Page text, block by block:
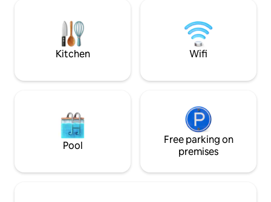
(15 min.)Galicia International Fair (2min)
Santiago de Compostela (30 minutes)
Everything is
places? We’ll
Kitchen Wifi
Pool
Free parking on
premises